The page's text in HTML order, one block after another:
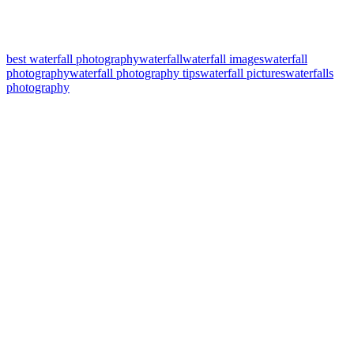
best waterfall photographywaterfallwaterfall imageswaterfall
photographywaterfall photography tipswaterfall pictureswaterfalls
photography